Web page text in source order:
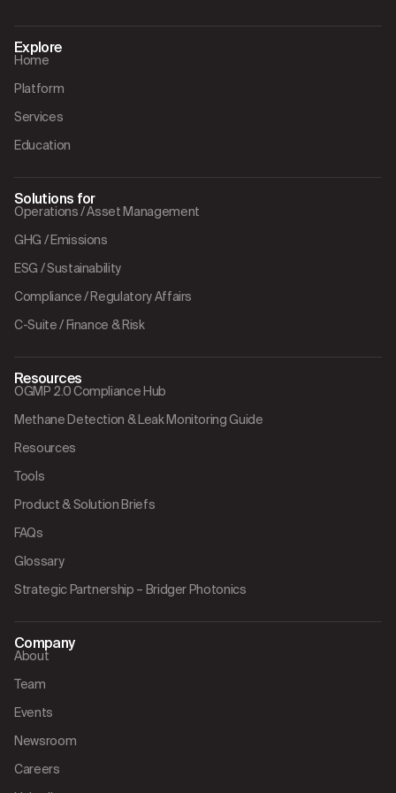
Explore
Home
Platform
Services
Education
Solutions for
Operations / Asset Management
GHG / Emissions
ESG / Sustainability
Compliance / Regulatory Affairs
C-Suite / Finance & Risk
Resources
OGMP 2.0 Compliance Hub
Methane Detection & Leak Monitoring Guide
Resources
Tools
Product & Solution Briefs
FAQs
Glossary
Strategic Partnership – Bridger Photonics
Company
About
Team
Events
Newsroom
Careers